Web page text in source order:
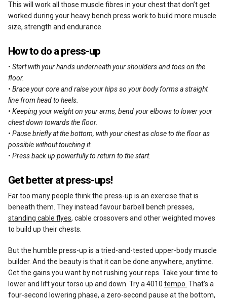
This will work all those muscle fibres in your chest that don’t get
worked during your heavy bench press work to build more muscle
size, strength and endurance.
How to do a press-up
• Start with your hands underneath your shoulders and toes on the
floor.
• Brace your core and raise your hips so your body forms a straight
line from head to heels.
• Keeping your weight on your arms, bend your elbows to lower your
chest down towards the floor.
• Pause briefly at the bottom, with your chest as close to the floor as
possible without touching it.
• Press back up powerfully to return to the start.
Get better at press-ups!
Far too many people think the press-up is an exercise that is
beneath them. They instead favour barbell bench presses,
standing cable flyes, cable crossovers and other weighted moves
to build up their chests.
But the humble press-up is a tried-and-tested upper-body muscle
builder. And the beauty is that it can be done anywhere, anytime.
Get the gains you want by not rushing your reps. Take your time to
lower and lift your torso up and down. Try a 4010tempo. That’s a
four-second lowering phase, a zero-second pause at the bottom,